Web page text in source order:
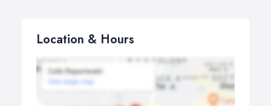
Location & Hours